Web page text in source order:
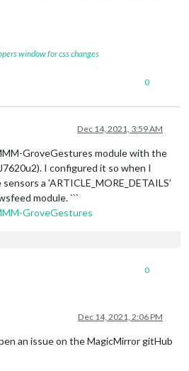
window for css changes
0
Dec 14, 2021, 3:59 AM
GroveGestures module with the
I configured it so when I
a 'ARTICLE_MORE_DETAILS’
module. ```
GroveGestures
0
Dec 14, 2021, 2:06 PM
an issue on the MagicMirror gitHub